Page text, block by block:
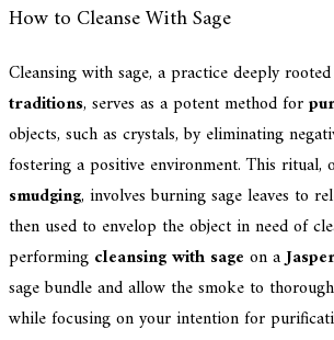
How to Cleanse With Sage
Cleansing with sage, a practice deeply
traditions, serves as a potent method for
objects, such as crystals, by eliminating
fostering a positive environment. This ritual,
smudging, involves burning sage leaves to
then used to envelop the object in need of
performing cleansing with sage on a
sage bundle and allow the smoke to
while focusing on your intention for